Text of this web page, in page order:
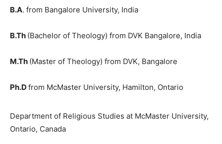
B.A. from Bangalore University, India
B.Th (Bachelor of Theology) from DVK Bangalore, India
M.Th (Master of Theology) from DVK, Bangalore
Ph.D from McMaster University, Hamilton, Ontario
Department of Religious Studies at McMaster University,
Ontario, Canada